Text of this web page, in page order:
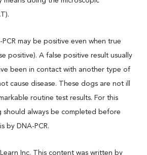
PCR may be positive even when true
positive). A false positive result usually
been in contact with another type of
cause disease. These dogs are not ill
routine test results. For this
should always be completed before
by DNA-PCR.
Inc. This content was written by